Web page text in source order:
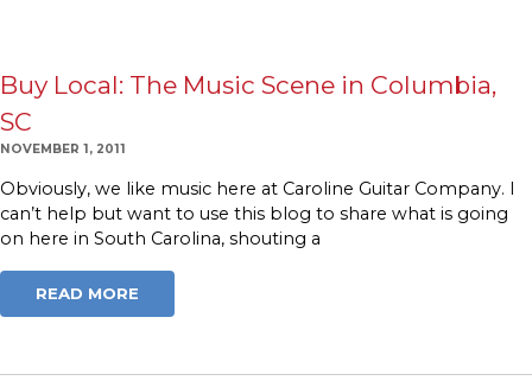
Buy Local: The Music Scene in Columbia,
SC
NOVEMBER 1, 2011
Obviously, we like music here at Caroline Guitar Company. I
can’t help but want to use this blog to share what is going
on here in South Carolina, shouting a
READ MORE